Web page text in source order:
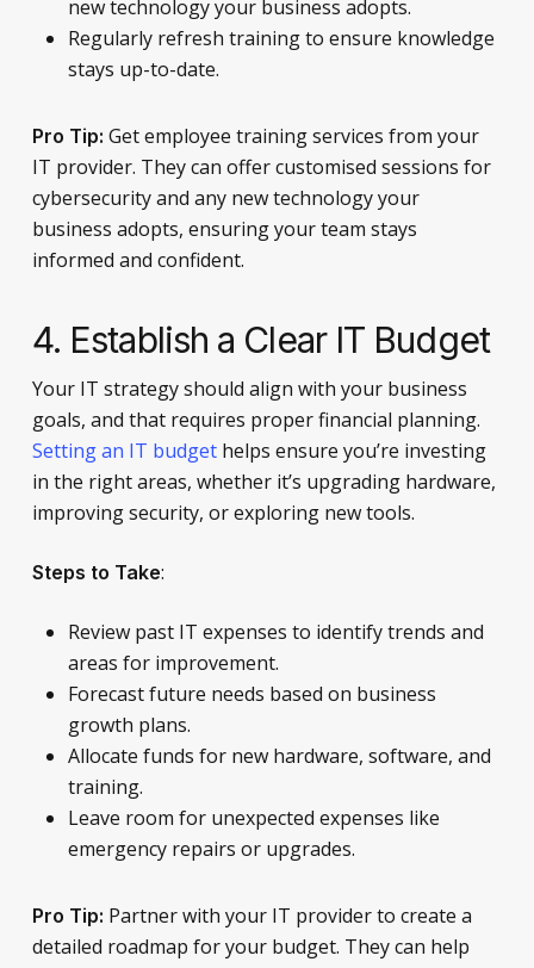
new technology your business adopts.
Regularly refresh training to ensure knowledge
stays up-to-date.
Pro Tip: Get employee training services from your
IT provider. They can offer customised sessions for
cybersecurity and any new technology your
business adopts, ensuring your team stays
informed and confident.
4. Establish a Clear IT Budget
Your IT strategy should align with your business
goals, and that requires proper financial planning.
Setting an IT budget helps ensure you’re investing
in the right areas, whether it’s upgrading hardware,
improving security, or exploring new tools.
Steps to Take:
Review past IT expenses to identify trends and
areas for improvement.
Forecast future needs based on business
growth plans.
Allocate funds for new hardware, software, and
training.
Leave room for unexpected expenses like
emergency repairs or upgrades.
Pro Tip: Partner with your IT provider to create a
detailed roadmap for your budget. They can help